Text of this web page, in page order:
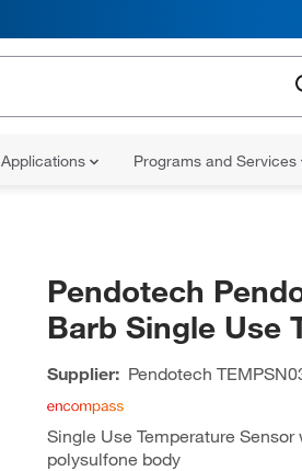
Applications Programs and Services
Pendotech
Barb Single Use
Supplier: Pendotech
Single Use Temperature
polysulfone body